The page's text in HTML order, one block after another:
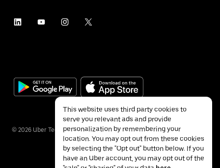
© 2026 Uber Technologies Inc.
This website uses third party cookies to
serve you relevant ads and provide
personalization by remembering your
location. You may opt out from these cookies
by selecting the "Opt out" button below. If you
have an Uber account, you may opt out of the